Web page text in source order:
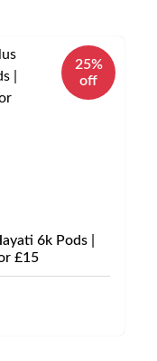
25%
off
6k Pods |
£15